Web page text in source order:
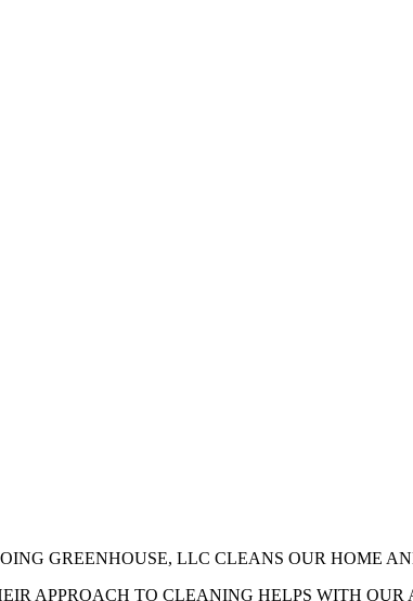
GREENHOUSE, LLC CLEANS OUR HOME
APPROACH TO CLEANING HELPS WITH